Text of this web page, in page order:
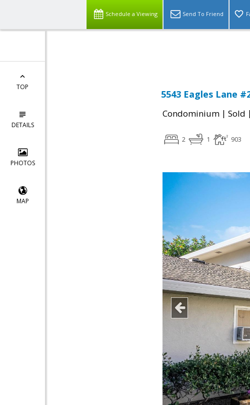
Schedule a Viewing Send To Friend
TOP
DETAILS
PHOTOS
MAP
5543 Eagles Lane
Condominium | Sold |
2 1 903